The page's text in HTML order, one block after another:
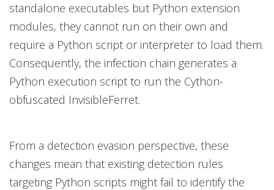
standalone executables but Python extension
modules, they cannot run on their own and
require a Python script or interpreter to load them.
Consequently, the infection chain generates a
Python execution script to run the Cython-
obfuscated InvisibleFerret.
From a detection evasion perspective, these
changes mean that existing detection rules
targeting Python scripts might fail to identify the